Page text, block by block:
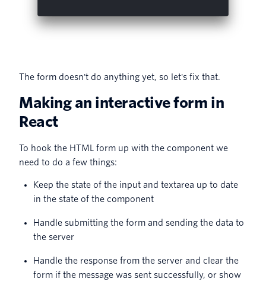
The form doesn't do anything yet, so let's fix that.
Making an interactive form in
React
To hook the HTML form up with the component we
need to do a few things:
Keep the state of the input and textarea up to date
in the state of the component
Handle submitting the form and sending the data to
the server
Handle the response from the server and clear the
form if the message was sent successfully, or show